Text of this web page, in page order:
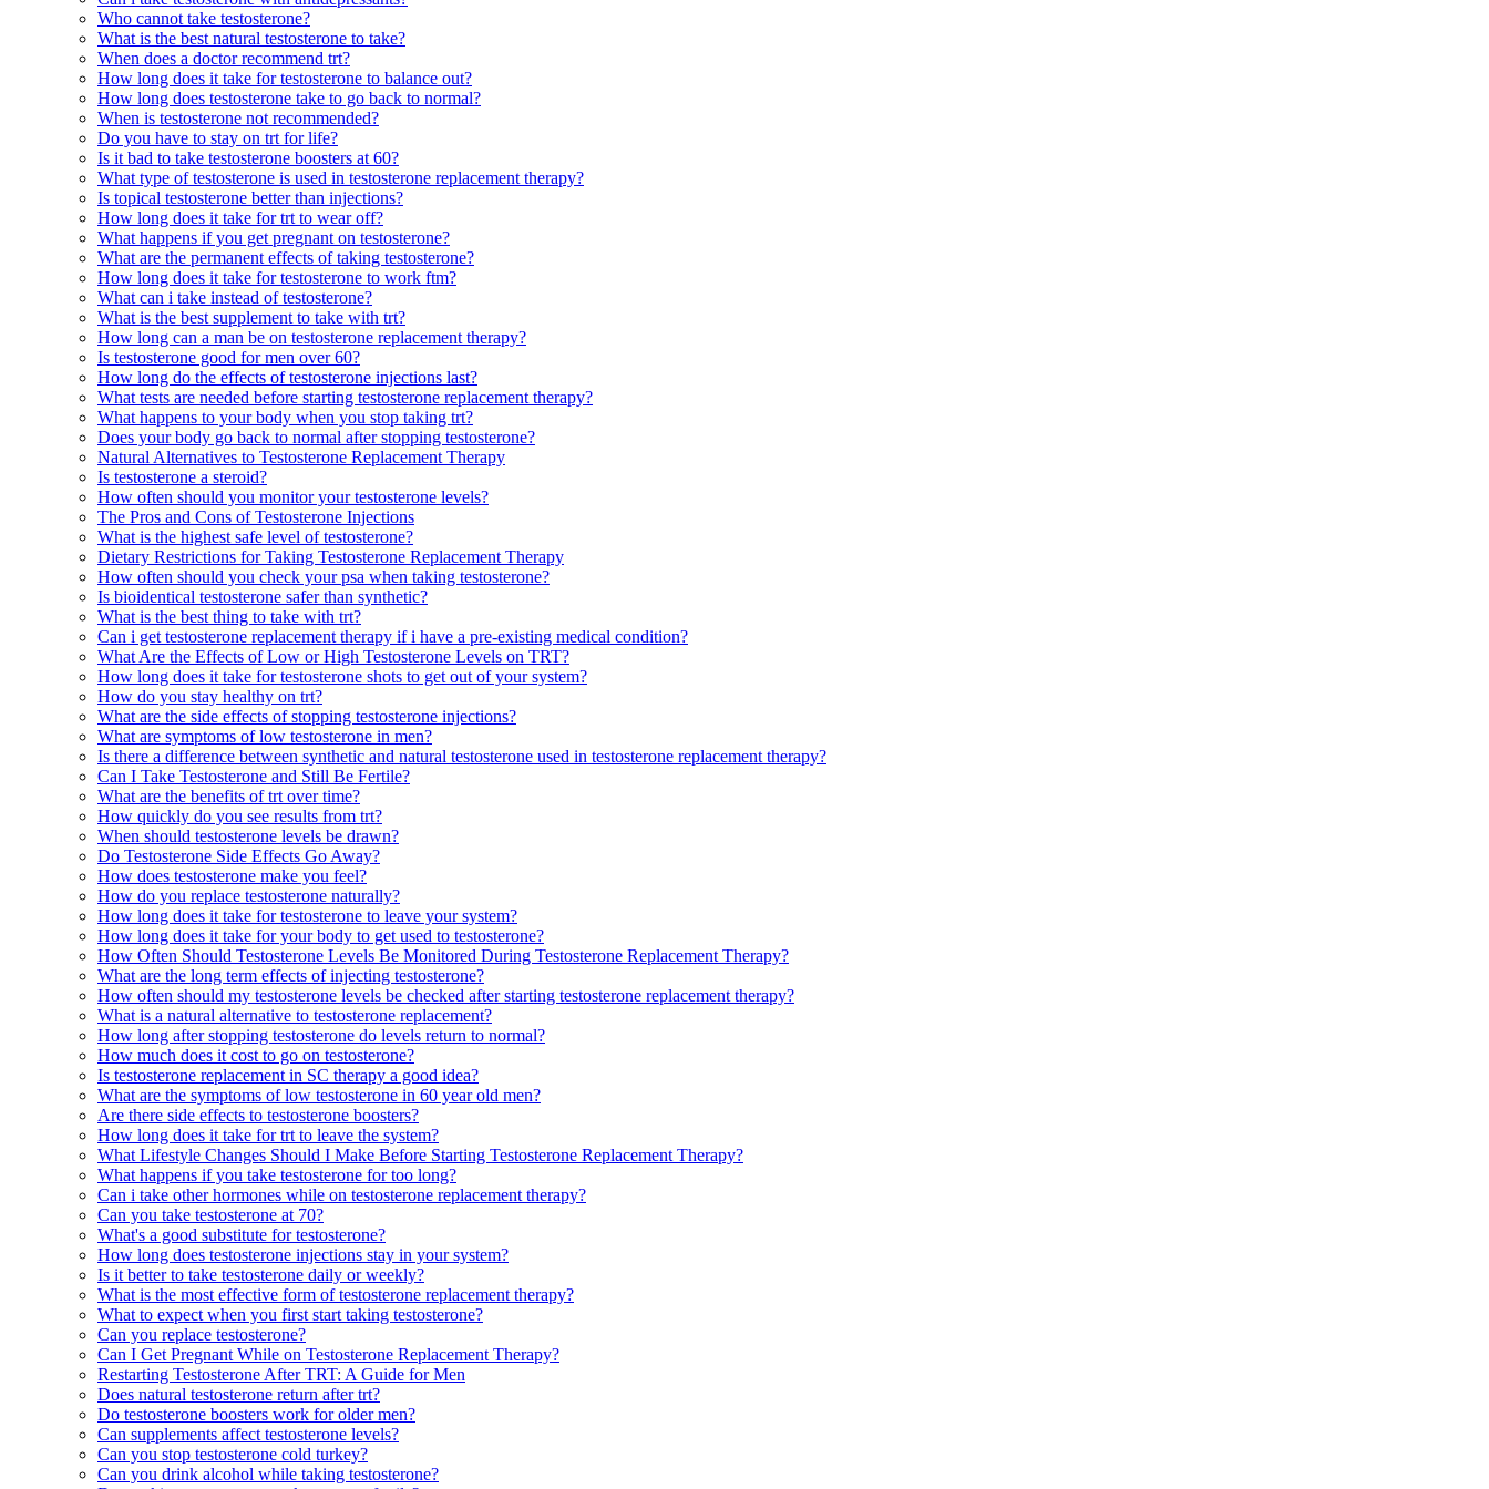
Who cannot take testosterone?
What is the best natural testosterone to take?
When does a doctor recommend trt?
How long does it take for testosterone to balance out?
How long does testosterone take to go back to normal?
When is testosterone not recommended?
Do you have to stay on trt for life?
Is it bad to take testosterone boosters at 60?
What type of testosterone is used in testosterone replacement therapy?
Is topical testosterone better than injections?
How long does it take for trt to wear off?
What happens if you get pregnant on testosterone?
What are the permanent effects of taking testosterone?
How long does it take for testosterone to work ftm?
What can i take instead of testosterone?
What is the best supplement to take with trt?
How long can a man be on testosterone replacement therapy?
Is testosterone good for men over 60?
How long do the effects of testosterone injections last?
What tests are needed before starting testosterone replacement therapy?
What happens to your body when you stop taking trt?
Does your body go back to normal after stopping testosterone?
Natural Alternatives to Testosterone Replacement Therapy
Is testosterone a steroid?
How often should you monitor your testosterone levels?
The Pros and Cons of Testosterone Injections
What is the highest safe level of testosterone?
Dietary Restrictions for Taking Testosterone Replacement Therapy
How often should you check your psa when taking testosterone?
Is bioidentical testosterone safer than synthetic?
What is the best thing to take with trt?
Can i get testosterone replacement therapy if i have a pre-existing medical condition?
What Are the Effects of Low or High Testosterone Levels on TRT?
How long does it take for testosterone shots to get out of your system?
How do you stay healthy on trt?
What are the side effects of stopping testosterone injections?
What are symptoms of low testosterone in men?
Is there a difference between synthetic and natural testosterone used in testosterone replacement therapy?
Can I Take Testosterone and Still Be Fertile?
What are the benefits of trt over time?
How quickly do you see results from trt?
When should testosterone levels be drawn?
Do Testosterone Side Effects Go Away?
How does testosterone make you feel?
How do you replace testosterone naturally?
How long does it take for testosterone to leave your system?
How long does it take for your body to get used to testosterone?
How Often Should Testosterone Levels Be Monitored During Testosterone Replacement Therapy?
What are the long term effects of injecting testosterone?
How often should my testosterone levels be checked after starting testosterone replacement therapy?
What is a natural alternative to testosterone replacement?
How long after stopping testosterone do levels return to normal?
How much does it cost to go on testosterone?
Is testosterone replacement in SC therapy a good idea?
What are the symptoms of low testosterone in 60 year old men?
Are there side effects to testosterone boosters?
How long does it take for trt to leave the system?
What Lifestyle Changes Should I Make Before Starting Testosterone Replacement Therapy?
What happens if you take testosterone for too long?
Can i take other hormones while on testosterone replacement therapy?
Can you take testosterone at 70?
What's a good substitute for testosterone?
How long does testosterone injections stay in your system?
Is it better to take testosterone daily or weekly?
What is the most effective form of testosterone replacement therapy?
What to expect when you first start taking testosterone?
Can you replace testosterone?
Can I Get Pregnant While on Testosterone Replacement Therapy?
Restarting Testosterone After TRT: A Guide for Men
Does natural testosterone return after trt?
Do testosterone boosters work for older men?
Can supplements affect testosterone levels?
Can you stop testosterone cold turkey?
Can you drink alcohol while taking testosterone?